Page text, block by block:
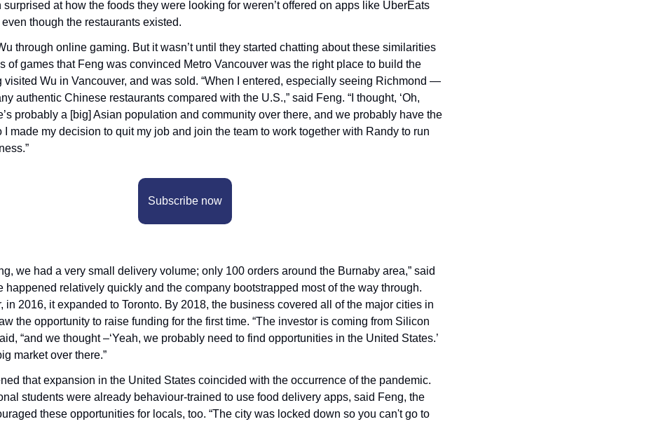
surprised at how the foods they were looking for weren’t offered on apps like UberEats
though the restaurants existed.
through online gaming. But it wasn’t until they started chatting about these similarities
of games that Feng was convinced Metro Vancouver was the right place to build the
visited Wu in Vancouver, and was sold. “When I entered, especially seeing Richmond —
authentic Chinese restaurants compared with the U.S.,” said Feng. “I thought, ‘Oh,
probably a [big] Asian population and community over there, and we probably have the
I made my decision to quit my job and join the team to work together with Randy to run
Subscribe now
we had a very small delivery volume; only 100 orders around the Burnaby area,” said
happened relatively quickly and the company bootstrapped most of the way through.
in 2016, it expanded to Toronto. By 2018, the business covered all of the major cities in
the opportunity to raise funding for the first time. “The investor is coming from Silicon
“and we thought –‘Yeah, we probably need to find opportunities in the United States.’
market over there.”
that expansion in the United States coincided with the occurrence of the pandemic.
students were already behaviour-trained to use food delivery apps, said Feng, the
these opportunities for locals, too. “The city was locked down so you can't go to